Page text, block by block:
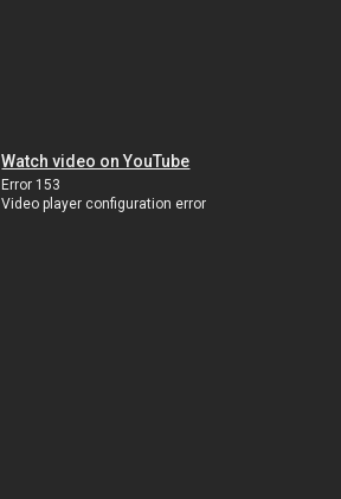
Watch video on YouTube
Error 153
Video player configuration error